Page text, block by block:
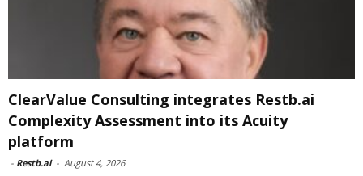
ClearValue Consulting integrates Restb.ai
Complexity Assessment into its Acuity
platform
- Restb.ai - August 4, 2026